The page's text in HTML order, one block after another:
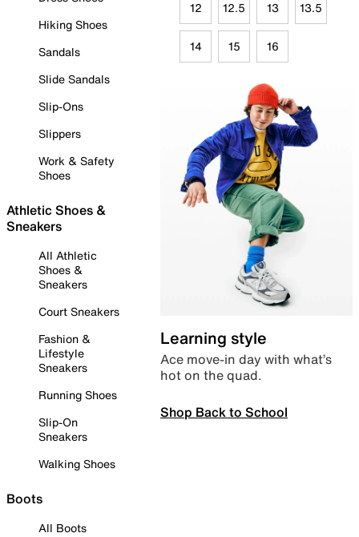
Hiking Shoes
Sandals
Slide Sandals
Slip-Ons
Slippers
Work & Safety
Shoes
Athletic Shoes &
Sneakers
All Athletic
Shoes &
Sneakers
Court Sneakers
Fashion &
Lifestyle
Sneakers
Running Shoes
Slip-On
Sneakers
Walking Shoes
Boots
All Boots
12 12.5 13 13.5
14 15 16
Learning style
Ace move-in day with what’s
hot on the quad.
Shop Back to School